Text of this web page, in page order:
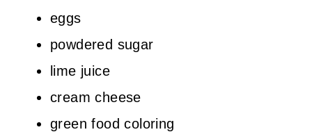
eggs
powdered sugar
lime juice
cream cheese
green food coloring